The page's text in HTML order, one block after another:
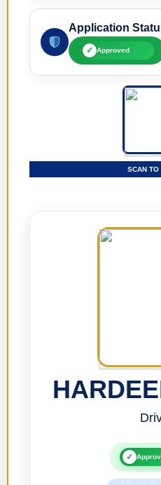
Application
✓ Approved
SCAN TO
✓